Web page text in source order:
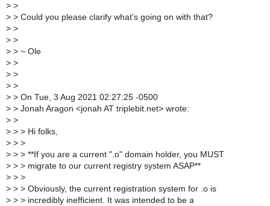
> >
> > Could you please clarify what's going on with that?
> >
> >
> > ~ Ole
> >
> >
> >
> > On Tue, 3 Aug 2021 02:27:25 -0500
> > Jonah Aragon <jonah AT triplebit.net> wrote:
> >
> > > Hi folks,
> > >
> > > **If you are a current ".o" domain holder, you MUST
> > > migrate to our current registry system ASAP**
> > >
> > > Obviously, the current registration system for .o is
> > > incredibly inefficient. It was intended to be a